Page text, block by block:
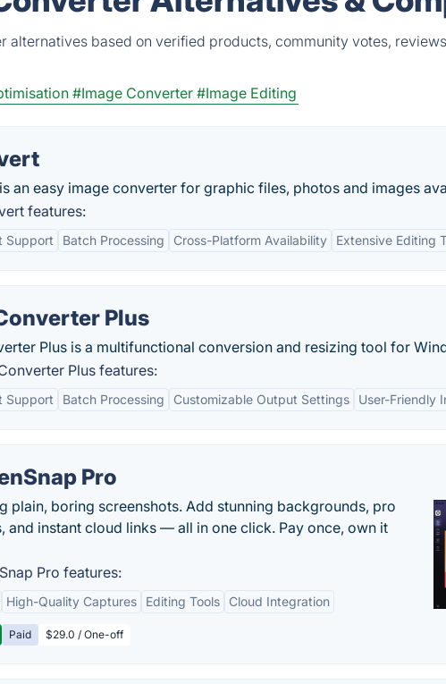
alternatives based on verified products, community votes,
#Image Converter #Image Editing
an easy image converter for graphic files, photos and images
features:
Support Batch Processing Cross-Platform Availability Extensive Editing
Plus
Plus is a multifunctional conversion and resizing tool for
Plus features:
Support Batch Processing Customizable Output Settings User-Friendly
Pro
plain, boring screenshots. Add stunning backgrounds, pro
and instant cloud links — all in one click. Pay once, own it
Pro features:
High-Quality Captures Editing Tools Cloud Integration
Paid $29.0 / One-off